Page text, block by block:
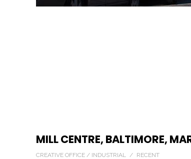
MILL CENTRE, BALTIMORE,
CREATIVE OFFICE / INDUSTRIAL / RECENT